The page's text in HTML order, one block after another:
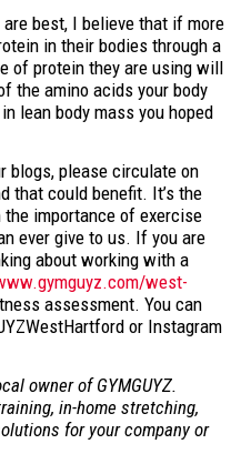
best, I believe that if more
in their bodies through a
of protein they are using will
the amino acids your body
lean body mass you hoped
blogs, please circulate on
that could benefit. It’s the
importance of exercise
ever give to us. If you are
about working with a
west-
assessment. You can
or Instagram
owner of GYMGUYZ.
in-home stretching,
for your company or